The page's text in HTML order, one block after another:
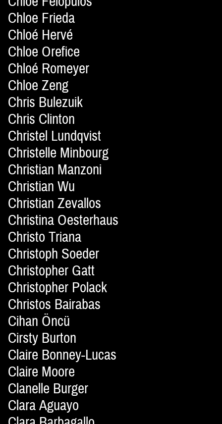
Chloe Frieda
Chloé Hervé
Chloe Orefice
Chloé Romeyer
Chloe Zeng
Chris Bulezuik
Chris Clinton
Christel Lundqvist
Christelle Minbourg
Christian Manzoni
Christian Wu
Christian Zevallos
Christina Oesterhaus
Christo Triana
Christoph Soeder
Christopher Gatt
Christopher Polack
Christos Bairabas
Cihan Öncü
Cirsty Burton
Claire Bonney-Lucas
Claire Moore
Clanelle Burger
Clara Aguayo